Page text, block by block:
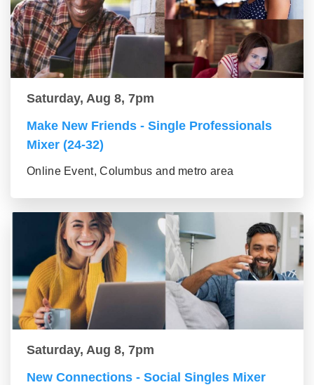
Saturday, Aug 8, 7pm
Make New Friends - Single Professionals
Mixer (24-32)
Online Event, Columbus and metro area
Saturday, Aug 8, 7pm
New Connections - Social Singles Mixer